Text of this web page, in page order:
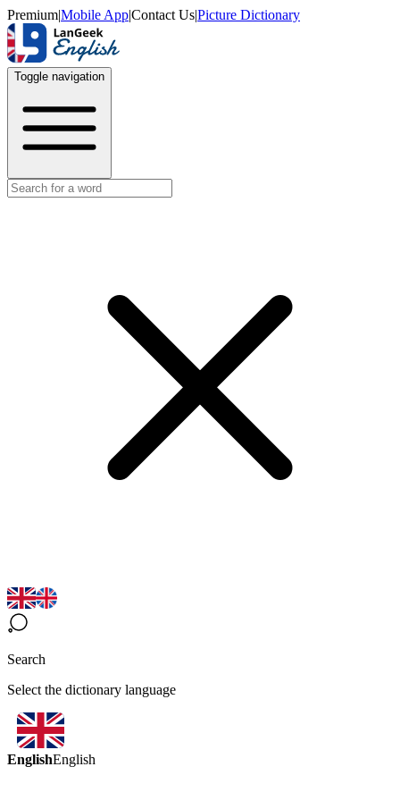
Premium|Mobile App|Contact Us|Picture Dictionary
Toggle navigation
Search
Select the dictionary language
EnglishEnglish